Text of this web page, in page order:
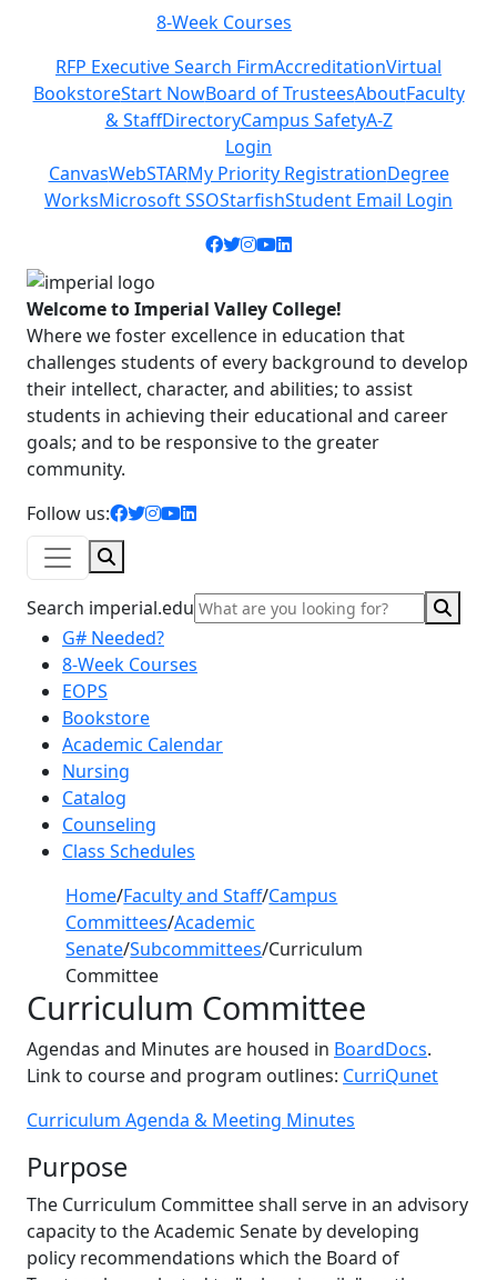
Class Schedules
RFP Executive Search FirmAccreditationVirtual
BookstoreStart NowBoard of TrusteesAboutFaculty
& StaffDirectoryCampus SafetyA-Z
Login
CanvasWebSTARMy Priority RegistrationDegree
WorksMicrosoft SSOStarfishStudent Email Login
Facebook icon
Twitter icon
Instagram icon
YouTube icon
LinkedIn icon
Welcome to Imperial Valley College!
Where we foster excellence in education that
challenges students of every background to develop
their intellect, character, and abilities; to assist
students in achieving their educational and career
goals; and to be responsive to the greater
community.
Follow us:
facebook icon
twitter icon
instagram icon
youtube icon
linkedin icon
Search imperial.edu
G# Needed?
8-Week Courses
EOPS
Bookstore
Academic Calendar
Nursing
Catalog
Counseling
Class Schedules
Home/Faculty and Staff/Campus
Committees/Academic
Senate/Subcommittees/Curriculum
Committee
Curriculum Committee
Agendas and Minutes are housed in BoardDocs.
Link to course and program outlines: CurriQunet
Curriculum Agenda & Meeting Minutes
Purpose
The Curriculum Committee shall serve in an advisory
capacity to the Academic Senate by developing
policy recommendations which the Board of